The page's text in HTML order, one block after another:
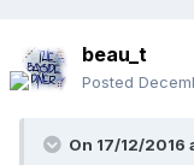
beau_t
Posted
On 17/12/2016